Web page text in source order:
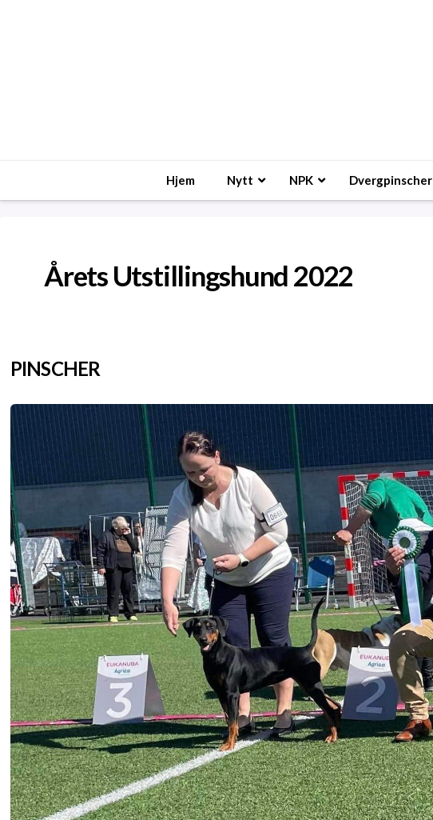
Hjem Nytt NPK Dvergpinscher
Årets Utstillingshund 2022
PINSCHER